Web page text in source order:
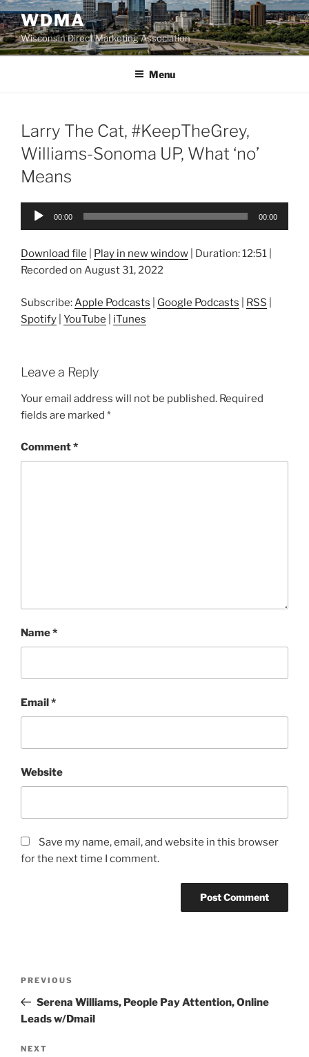
Skip
to
content
WDMA
Wisconsin Direct Marketing Association
Menu
Larry The Cat, #KeepTheGrey,
Williams-Sonoma UP, What ‘no’
Means
Audio
00:00 00:00
Download file Play in new window Duration: 12:51
Recorded on August 31, 2022
Subscribe: Apple Podcasts Google Podcasts RSS
Spotify YouTube iTunes
Leave a Reply
Your email address will not be published. Required
fields are marked *
Comment*
Name*
Email*
Website
Save my name, email, and website in this browser
for the next time I comment.
Previous
Post
PREVIOUS
Serena Williams, People Pay Attention, Online
Leads w/Dmail
Next
NEXT